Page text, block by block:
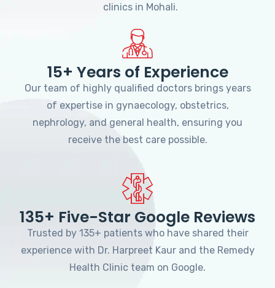
clinics in Mohali.
15+ Years of Experience
Our team of highly qualified doctors brings years
of expertise in gynaecology, obstetrics,
nephrology, and general health, ensuring you
receive the best care possible.
135+ Five-Star Google Reviews
Trusted by 135+ patients who have shared their
experience with Dr. Harpreet Kaur and the Remedy
Health Clinic team on Google.